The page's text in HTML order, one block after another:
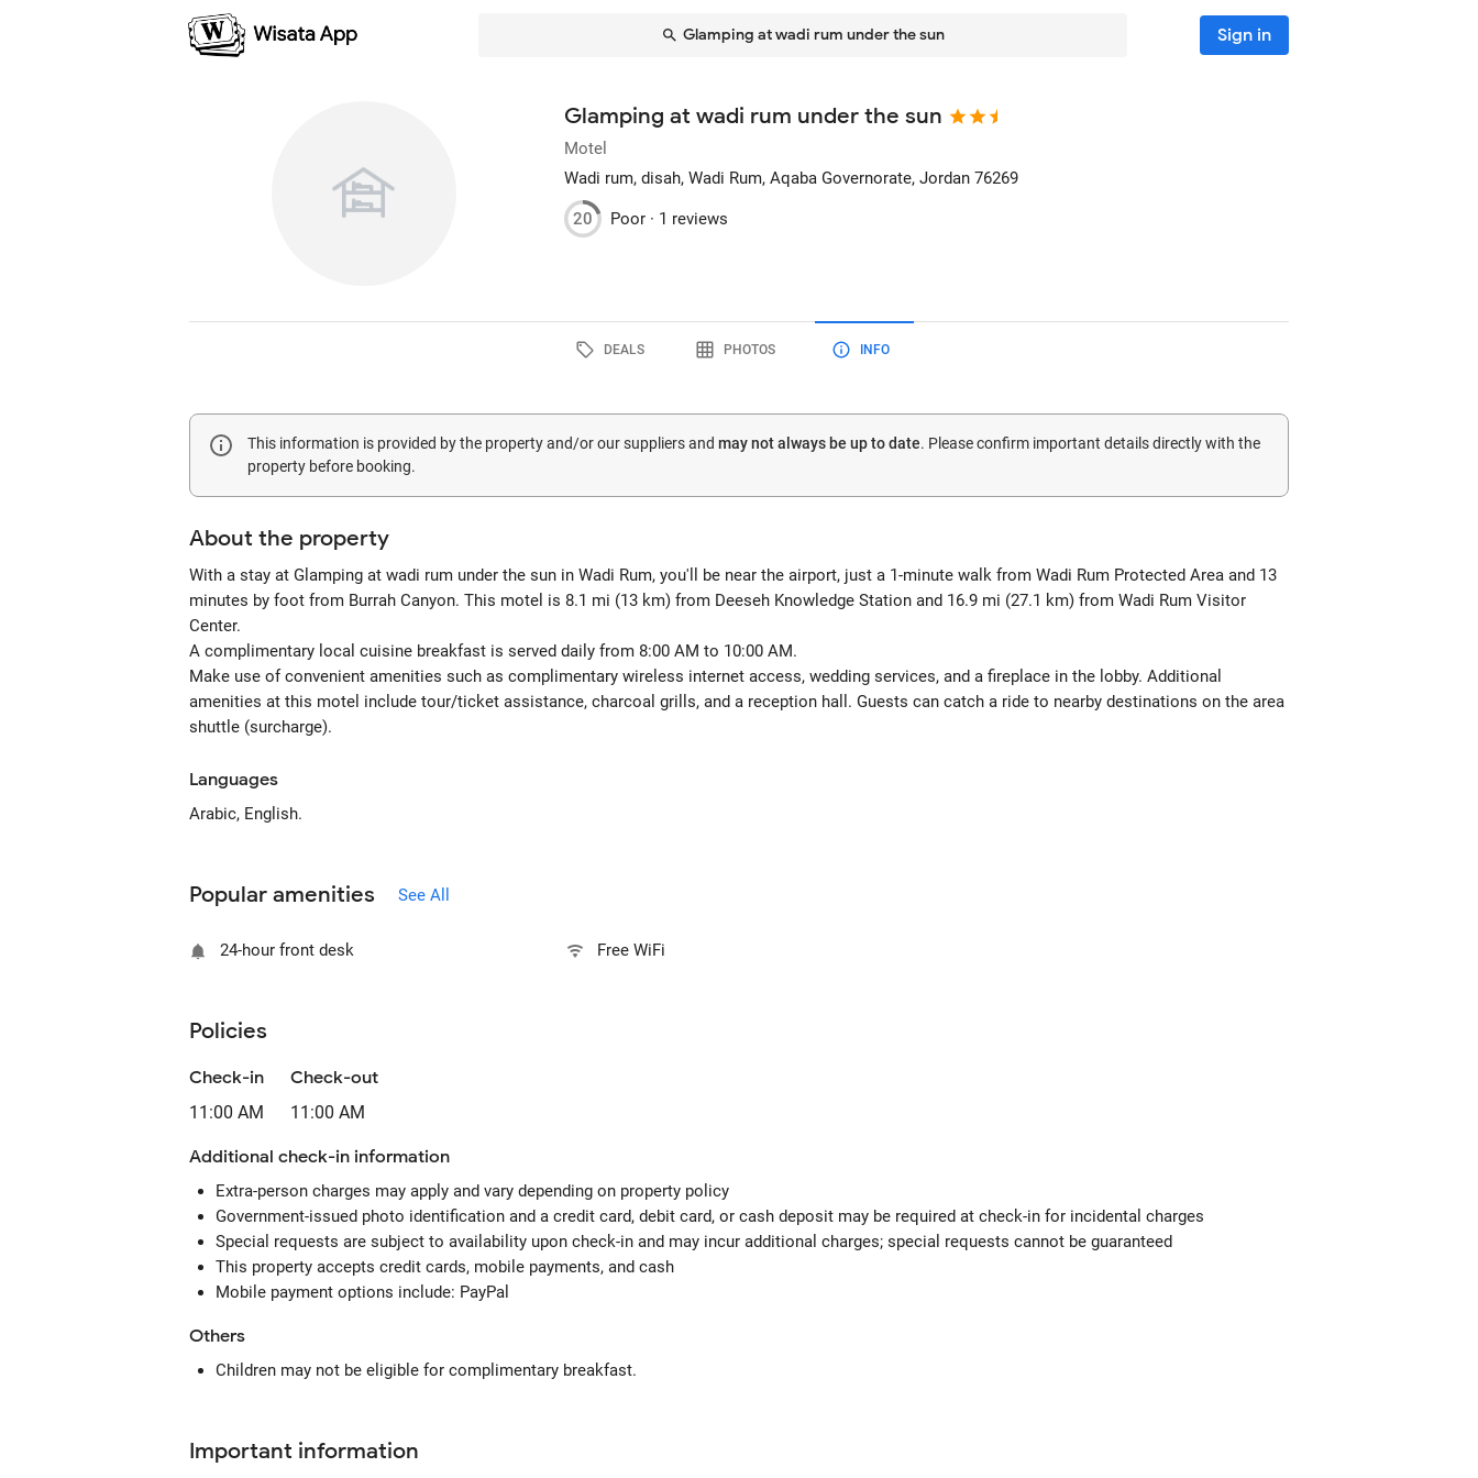
Glamping at wadi rum under the sun Sign in
Glamping at wadi rum under the sun
Motel
Wadi rum, disah, Wadi Rum, Aqaba Governorate, Jordan 76269
20 Poor · 1 reviews
DEALS PHOTOS INFO
This information is provided by the property and/or our suppliers and may not always be up to date. Please confirm important details directly with the
property before booking.
About the property
With a stay at Glamping at wadi rum under the sun in Wadi Rum, you'll be near the airport, just a 1-minute walk from Wadi Rum Protected Area and 13
minutes by foot from Burrah Canyon. This motel is 8.1 mi (13 km) from Deeseh Knowledge Station and 16.9 mi (27.1 km) from Wadi Rum Visitor
Center.
A complimentary local cuisine breakfast is served daily from 8:00 AM to 10:00 AM.
Make use of convenient amenities such as complimentary wireless internet access, wedding services, and a fireplace in the lobby. Additional
amenities at this motel include tour/ticket assistance, charcoal grills, and a reception hall. Guests can catch a ride to nearby destinations on the area
shuttle (surcharge).
Languages
Arabic, English.
Popular amenities See All
24-hour front desk Free WiFi
Policies
Check-in
11:00 AM
Check-out
11:00 AM
Additional check-in information
Extra-person charges may apply and vary depending on property policy
Government-issued photo identification and a credit card, debit card, or cash deposit may be required at check-in for incidental charges
Special requests are subject to availability upon check-in and may incur additional charges; special requests cannot be guaranteed
This property accepts credit cards, mobile payments, and cash
Mobile payment options include: PayPal
Others
Children may not be eligible for complimentary breakfast.
Important information